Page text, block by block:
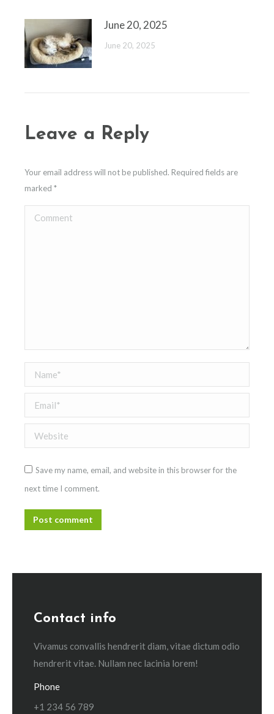
June 20, 2025
June 20, 2025
Leave a Reply
Your email address will not be published. Required fields are
marked *
Comment
Name *
Email *
Website
Save my name, email, and website in this browser for the
next time I comment.
Post comment
Contact info
Vivamus convallis hendrerit diam, vitae dictum odio
hendrerit vitae. Nullam nec lacinia lorem!
Phone
+1 234 56 789